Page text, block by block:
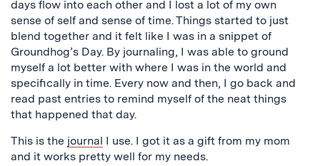
days flow into each other and I lost a lot of my own
sense of self and sense of time. Things started to just
blend together and it felt like I was in a snippet of
Groundhog’s Day. By journaling, I was able to ground
myself a lot better with where I was in the world and
specifically in time. Every now and then, I go back and
read past entries to remind myself of the neat things
that happened that day.
This is the journal I use. I got it as a gift from my mom
and it works pretty well for my needs.